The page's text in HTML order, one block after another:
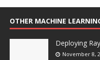
OTHER MACHINE
Deploying
November 8,